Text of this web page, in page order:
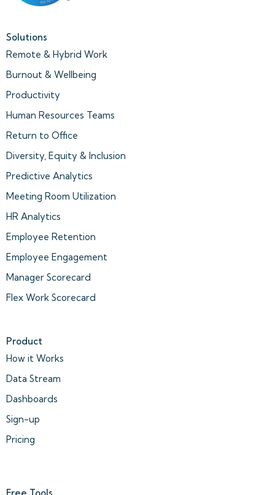
Solutions
Remote & Hybrid Work
Burnout & Wellbeing
Productivity
Human Resources Teams
Return to Office
Diversity, Equity & Inclusion
Predictive Analytics
Meeting Room Utilization
HR Analytics
Employee Retention
Employee Engagement
Manager Scorecard
Flex Work Scorecard
Product
How it Works
Data Stream
Dashboards
Sign-up
Pricing